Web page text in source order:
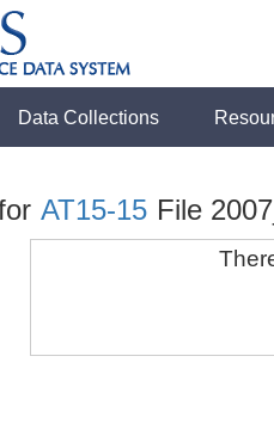
Data Collections
AT15-15 File